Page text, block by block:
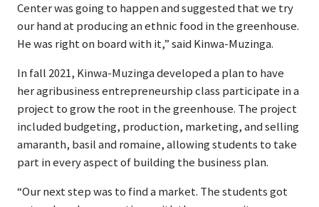
Center was going to happen and suggested that we try
our hand at producing an ethnic food in the greenhouse.
He was right on board with it,” said Kinwa-Muzinga.
In fall 2021, Kinwa-Muzinga developed a plan to have
her agribusiness entrepreneurship class participate in a
project to grow the root in the greenhouse. The project
included budgeting, production, marketing, and selling
amaranth, basil and romaine, allowing students to take
part in every aspect of building the business plan.
“Our next step was to find a market. The students got